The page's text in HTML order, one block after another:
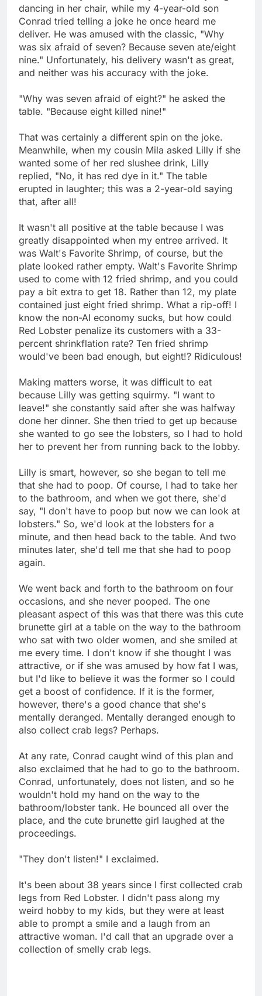
dancing in her chair, while my 4-year-old son
Conrad tried telling a joke he once heard me
deliver. He was amused with the classic, "Why
was six afraid of seven? Because seven ate/eight
nine." Unfortunately, his delivery wasn't as great,
and neither was his accuracy with the joke.
"Why was seven afraid of eight?" he asked the
table. "Because eight killed nine!"
That was certainly a different spin on the joke.
Meanwhile, when my cousin Mila asked Lilly if she
wanted some of her red slushee drink, Lilly
replied, "No, it has red dye in it." The table
erupted in laughter; this was a 2-year-old saying
that, after all!
It wasn't all positive at the table because I was
greatly disappointed when my entree arrived. It
was Walt's Favorite Shrimp, of course, but the
plate looked rather empty. Walt's Favorite Shrimp
used to come with 12 fried shrimp, and you could
pay a bit extra to get 18. Rather than 12, my plate
contained just eight fried shrimp. What a rip-off! I
know the non-AI economy sucks, but how could
Red Lobster penalize its customers with a 33-
percent shrinkflation rate? Ten fried shrimp
would've been bad enough, but eight!? Ridiculous!
Making matters worse, it was difficult to eat
because Lilly was getting squirmy. "I want to
leave!" she constantly said after she was halfway
done her dinner. She then tried to get up because
she wanted to go see the lobsters, so I had to hold
her to prevent her from running back to the lobby.
Lilly is smart, however, so she began to tell me
that she had to poop. Of course, I had to take her
to the bathroom, and when we got there, she'd
say, "I don't have to poop but now we can look at
lobsters." So, we'd look at the lobsters for a
minute, and then head back to the table. And two
minutes later, she'd tell me that she had to poop
again.
We went back and forth to the bathroom on four
occasions, and she never pooped. The one
pleasant aspect of this was that there was this cute
brunette girl at a table on the way to the bathroom
who sat with two older women, and she smiled at
me every time. I don't know if she thought I was
attractive, or if she was amused by how fat I was,
but I'd like to believe it was the former so I could
get a boost of confidence. If it is the former,
however, there's a good chance that she's
mentally deranged. Mentally deranged enough to
also collect crab legs? Perhaps.
At any rate, Conrad caught wind of this plan and
also exclaimed that he had to go to the bathroom.
Conrad, unfortunately, does not listen, and so he
wouldn't hold my hand on the way to the
bathroom/lobster tank. He bounced all over the
place, and the cute brunette girl laughed at the
proceedings.
"They don't listen!" I exclaimed.
It's been about 38 years since I first collected crab
legs from Red Lobster. I didn't pass along my
weird hobby to my kids, but they were at least
able to prompt a smile and a laugh from an
attractive woman. I'd call that an upgrade over a
collection of smelly crab legs.